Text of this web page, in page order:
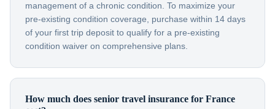
management of a chronic condition. To maximize your
pre-existing condition coverage, purchase within 14 days
of your first trip deposit to qualify for a pre-existing
condition waiver on comprehensive plans.
How much does senior travel insurance for France